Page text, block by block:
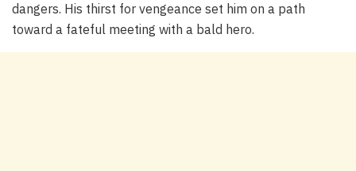
dangers. His thirst for vengeance set him on a path
toward a fateful meeting with a bald hero.